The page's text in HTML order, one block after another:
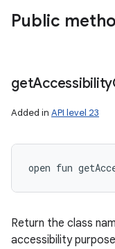
Public
getAccessibility
Added in API level 23
open fun
Return the class
accessibility